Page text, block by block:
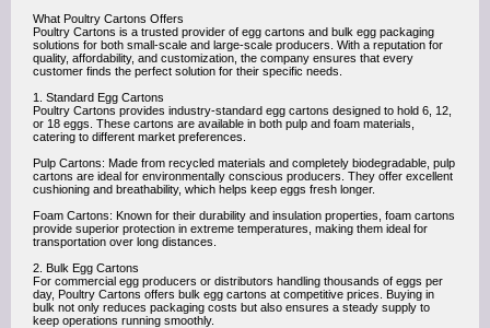
What Poultry Cartons Offers
Poultry Cartons is a trusted provider of egg cartons and bulk egg packaging
solutions for both small-scale and large-scale producers. With a reputation for
quality, affordability, and customization, the company ensures that every
customer finds the perfect solution for their specific needs.
1. Standard Egg Cartons
Poultry Cartons provides industry-standard egg cartons designed to hold 6, 12,
or 18 eggs. These cartons are available in both pulp and foam materials,
catering to different market preferences.
Pulp Cartons: Made from recycled materials and completely biodegradable, pulp
cartons are ideal for environmentally conscious producers. They offer excellent
cushioning and breathability, which helps keep eggs fresh longer.
Foam Cartons: Known for their durability and insulation properties, foam cartons
provide superior protection in extreme temperatures, making them ideal for
transportation over long distances.
2. Bulk Egg Cartons
For commercial egg producers or distributors handling thousands of eggs per
day, Poultry Cartons offers bulk egg cartons at competitive prices. Buying in
bulk not only reduces packaging costs but also ensures a steady supply to
keep operations running smoothly.